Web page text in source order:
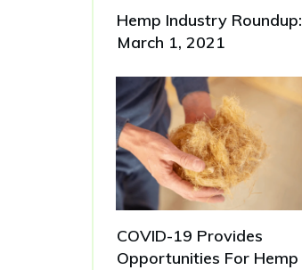
Hemp Industry Roundup:
March 1, 2021
COVID-19 Provides
Opportunities For Hemp